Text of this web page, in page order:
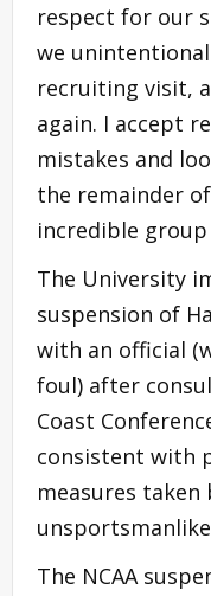
respect for our
we
recruiting visit,
again. I accept
mistakes and
the remainder
incredible group
The University
suspension of
with an official
foul) after
Coast
consistent with
measures
The NCAA